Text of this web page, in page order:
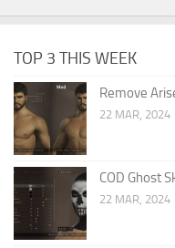
TOP 3 THIS WEEK
Remove
22 MAR, 2024
COD Ghost
22 MAR, 2024